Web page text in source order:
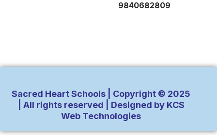
9840682809
Sacred Heart Schools | Copyright © 2025
| All rights reserved | Designed by KCS
Web Technologies